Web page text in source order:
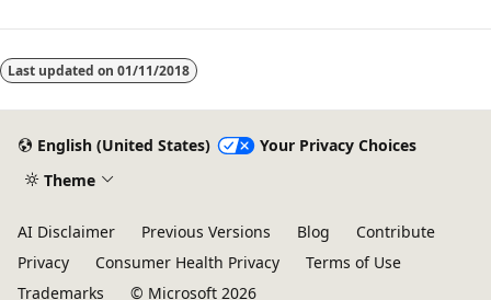
disabled
Last updated on 01/11/2018
English (United States)
Your Privacy Choices
Theme
AI Disclaimer Previous Versions Blog
Contribute
Privacy
Consumer Health Privacy
Terms of Use
Trademarks
© Microsoft 2026